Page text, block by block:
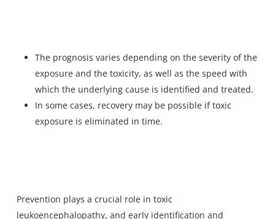
The prognosis varies depending on the severity of the
exposure and the toxicity, as well as the speed with
which the underlying cause is identified and treated.
In some cases, recovery may be possible if toxic
exposure is eliminated in time.
Prevention plays a crucial role in toxic
leukoencephalopathy, and early identification and